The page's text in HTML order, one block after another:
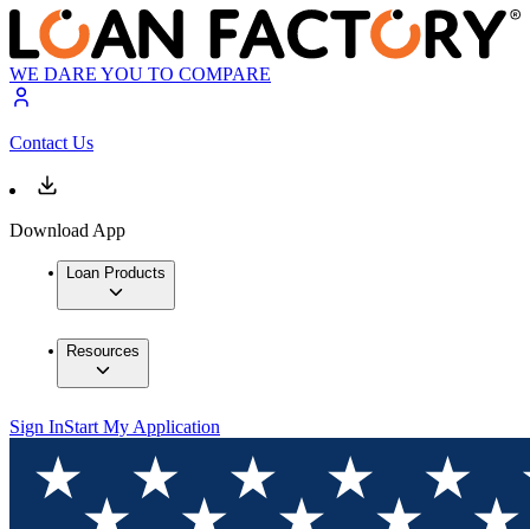
WE DARE YOU TO COMPARE
Contact Us
Download App
Loan Products
Resources
Sign InStart My Application